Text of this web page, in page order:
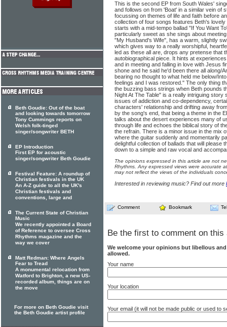
This is the second EP from South Wales'
and follows on from 'Boat' in a similar vein of
focussing on themes of life and faith before
collection of four songs features Beth's
starts with a mid-tempo ballad "If You Want
particularly sweet as she sings about
"My Husband's Wife", has a warm, slightly
which gives way to a really worshipful,
led as these all are, drops any pretense that
autobiographical piece. It hints at
and in meeting and falling in love with Jesus
shone and he said he'd been there all along/
bearing no thought to what held me below/
feelings and I was restored." The only thing
the buzzing bass strings when Beth pounds
Night At The Table" is a really intriguing story
issues of addiction and co-dependency,
characters' relationship and drifting away
by the song's end, that being a theme in the
talks about the desert experiences many of
through life and echoes the biblical story of
the refrain. There is a minor issue in the mix
where the guitar suddenly and momentarily
delightful collection of ballads that will please
down to a simple and raw vocal and
The opinions expressed in this article are not
Rhythms. Any expressed views were accurate
may not reflect the views of the individuals
Interested in reviewing music? Find out more
Comment Bookmark
Be the first to comment on this
We welcome your opinions but libellous
allowed.
Your name
Your location
Your email (it will not be made public or used to
Beth Goudie: Out of the boat
and looking towards tomorrow
Tony Cummings reports on
Welsh folk-tinged
singer/songwriter BETH
EP Introduction
First EP for acoustic
singer/songwriter Beth Goudie
Festival Feature: A roundup of
Christian festivals in the UK
An A-Z guide to all the UK's
Christian festivals and
conventions, large and
The Current State of Christian
Music
We recently appointed a Board
of Reference to oversee Cross
Rhythms magazine and the
way we cover
Matt Redman: Where Angels
Fear to Tread
A monumental relocation from
Watford to Brighton, a new US-
recorded album, things are on
the move
For more on Beth Goudie visit
the Beth Goudie artist profile